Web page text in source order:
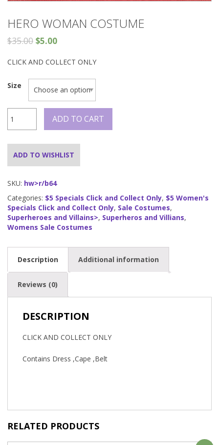
HERO WOMAN COSTUME
$35.00 $5.00
CLICK AND COLLECT ONLY
Size
Woman
Costume
quantity
ADD TO CART
ADD TO WISHLIST
SKU: hw>r/b64
Categories: $5 Specials Click and Collect Only, $5 Women's
Specials Click and Collect Only, Sale Costumes,
Superheroes and Villains>, Superheros and Villians,
Womens Sale Costumes
Description Additional information
Reviews (0)
DESCRIPTION
CLICK AND COLLECT ONLY
Contains Dress ,Cape ,Belt
RELATED PRODUCTS